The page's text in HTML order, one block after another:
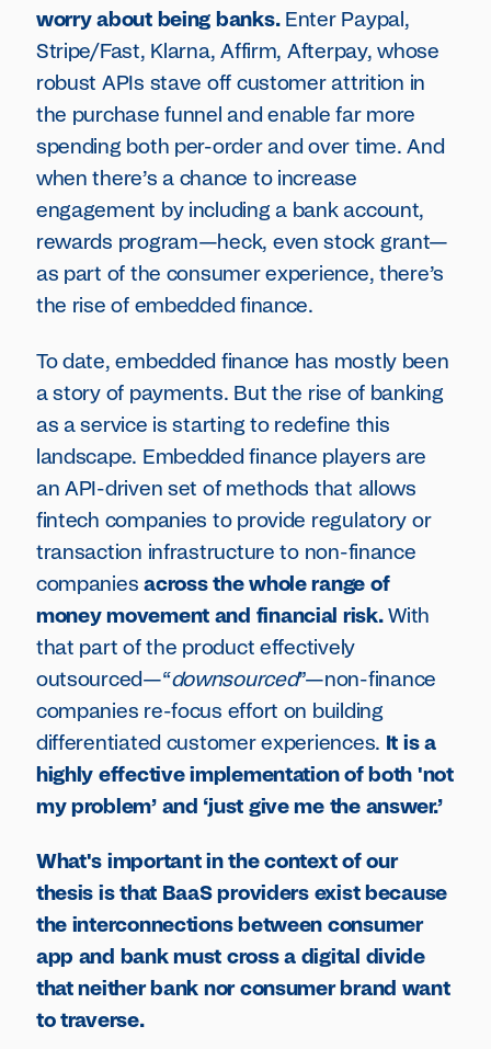
worry about being banks.Enter Paypal,
Stripe/Fast, Klarna, Affirm, Afterpay, whose
robust APIs stave off customer attrition in
the purchase funnel and enable far more
spending both per-order and over time. And
when there’s a chance to increase
engagement by including a bank account,
rewards program—heck, even stock grant—
as part of the consumer experience, there’s
the rise of embedded finance.
To date, embedded finance has mostly been
a story of payments. But the rise of banking
as a service is starting to redefine this
landscape. Embedded finance players are
an API-driven set of methods that allows
fintech companies to provide regulatory or
transaction infrastructure to non-finance
companies across the whole range of
money movement and financial risk.With
that part of the product effectively
outsourced—“downsourced”—non-finance
companies re-focus effort on building
differentiated customer experiences. It is a
highly effective implementation of both 'not
my problem’ and ‘just give me the answer.’
What's important in the context of our
thesis is that BaaS providers exist because
the interconnections between consumer
app and bank must cross a digital divide
that neither bank nor consumer brand want
to traverse.